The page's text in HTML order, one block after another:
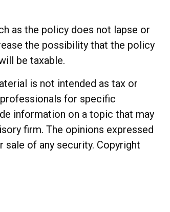
as the policy does not lapse or
the possibility that the policy
be taxable.
is not intended as tax or
for specific
information on a topic that may
firm. The opinions expressed
of any security. Copyright